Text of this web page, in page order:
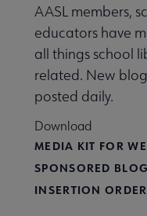
submenu
Chapters submenu
Center submenu
Involved submenu
AASL members,
educators have
all things school
related. New
posted daily.
Download
MEDIA KIT FOR
SPONSORED
INSERTION